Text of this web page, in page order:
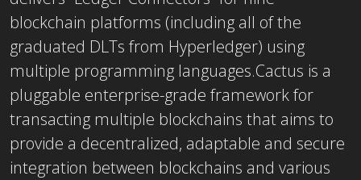
blockchain platforms (including all of the
graduated DLTs from Hyperledger) using
multiple programming languages.Cactus is a
pluggable enterprise-grade framework for
transacting multiple blockchains that aims to
provide a decentralized, adaptable and secure
integration between blockchains and various